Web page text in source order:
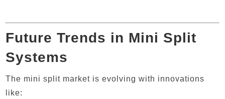
Future Trends in Mini Split
Systems
The mini split market is evolving with innovations
like: